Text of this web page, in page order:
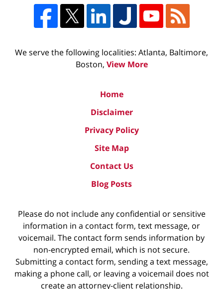
We serve the following localities: Atlanta, Baltimore,
Boston, View More
Home
Disclaimer
Privacy Policy
Site Map
Contact Us
Blog Posts
Please do not include any confidential or sensitive
information in a contact form, text message, or
voicemail. The contact form sends information by
non-encrypted email, which is not secure.
Submitting a contact form, sending a text message,
making a phone call, or leaving a voicemail does not
create an attorney-client relationship.